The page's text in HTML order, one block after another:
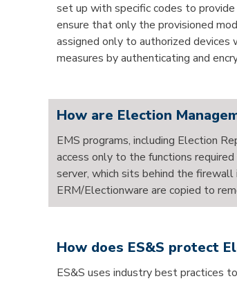
set up with specific codes to
ensure that only the provisioned
assigned only to authorized
measures by authenticating and
How are Election
EMS programs, including Election
access only to the functions
server, which sits behind the
ERM/Electionware are copied to
How does ES&S protect
ES&S uses industry best practices